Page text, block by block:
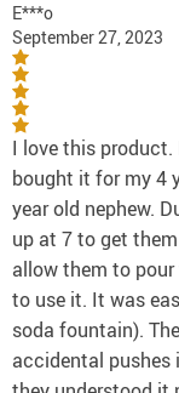
E***o
September 27, 2023
I love this product.
bought it for my 4
year old nephew.
up at 7 to get
allow them to
to use it. It was
soda fountain).
accidental pushes